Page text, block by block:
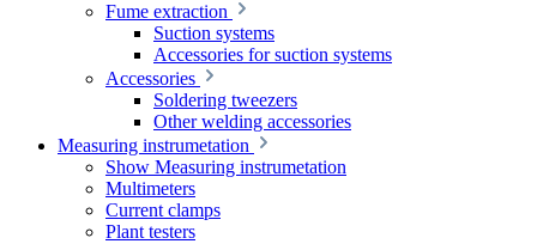
Fume extraction
Suction systems
Accessories for suction systems
Accessories
Soldering tweezers
Other welding accessories
Measuring instrumetation
Show Measuring instrumetation
Multimeters
Current clamps
Plant testers